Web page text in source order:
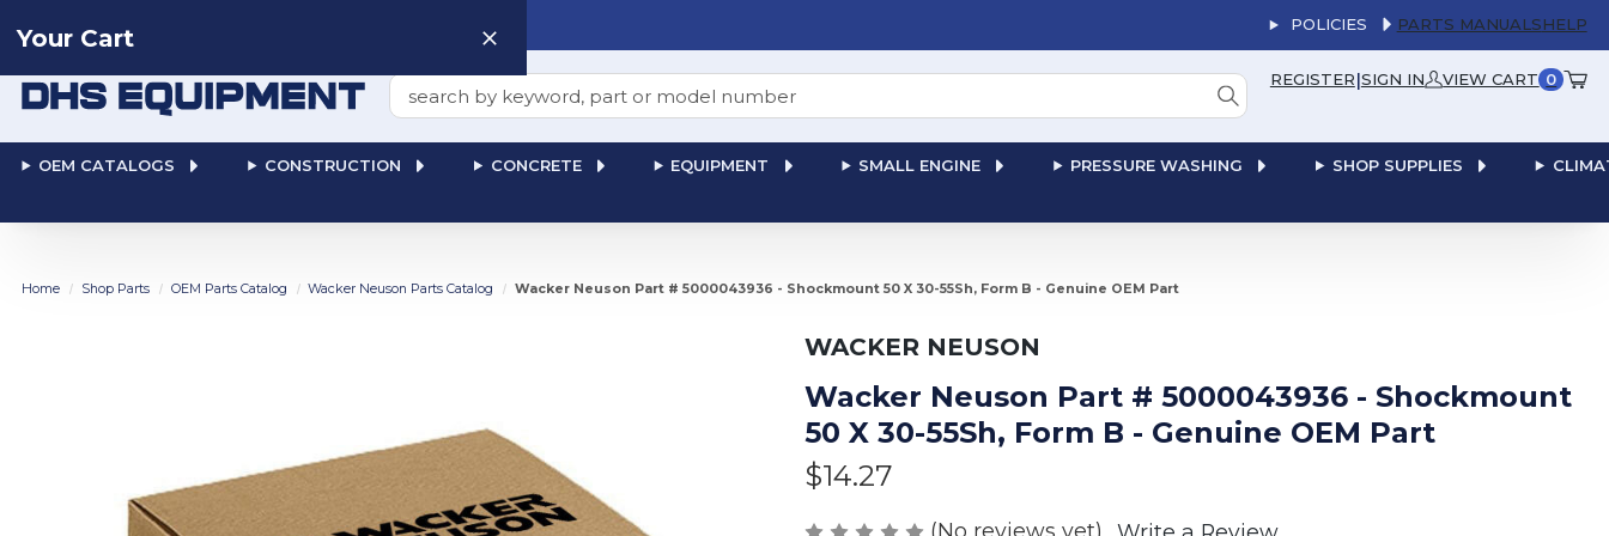
POLICIES PARTS MANUALSHELP
Search REGISTER|SIGN IN VIEW CART 0
OEM CATALOGS CONSTRUCTION CONCRETE EQUIPMENT SMALL ENGINE PRESSURE WASHING SHOP SUPPLIES
Your Cart
Home Shop Parts OEM Parts Catalog Wacker Neuson Parts Catalog Wacker Neuson Part # 5000043936 - Shockmount 50 X 30-55Sh, Form B - Genuine OEM Part
WACKER NEUSON
Wacker Neuson Part # 5000043936 - Shockmount
50 X 30-55Sh, Form B - Genuine OEM Part
$14.27
(No reviews yet)